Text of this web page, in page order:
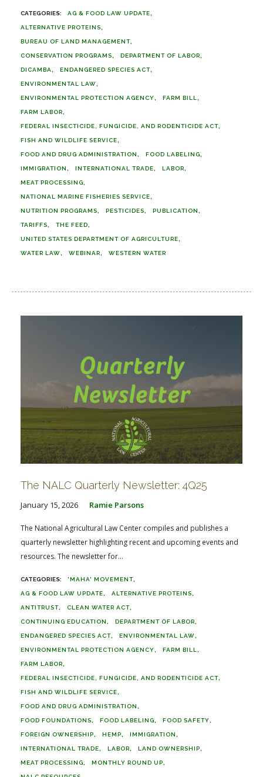
AG & FOOD LAW UPDATE
ALTERNATIVE PROTEINS
BUREAU OF LAND MANAGEMENT
CONSERVATION PROGRAMS DEPARTMENT OF LABOR
DICAMBA ENDANGERED SPECIES ACT
ENVIRONMENTAL LAW
ENVIRONMENTAL PROTECTION AGENCY FARM BILL
FARM LABOR
FEDERAL INSECTICIDE, FUNGICIDE, AND RODENTICIDE ACT
FISH AND WILDLIFE SERVICE
FOOD AND DRUG ADMINISTRATION FOOD LABELING
IMMIGRATION INTERNATIONAL TRADE LABOR
MEAT PROCESSING
NATIONAL MARINE FISHERIES SERVICE
NUTRITION PROGRAMS PESTICIDES PUBLICATION
TARIFFS THE FEED
UNITED STATES DEPARTMENT OF AGRICULTURE
WATER LAW WEBINAR WESTERN WATER
The NALC Quarterly Newsletter: 4Q25
January 15, 2026 Ramie Parsons
The National Agricultural Law Center compiles and publishes a
quarterly newsletter highlighting recent and upcoming events and
resources. The newsletter for...
'MAHA' MOVEMENT
AG & FOOD LAW UPDATE ALTERNATIVE PROTEINS
ANTITRUST CLEAN WATER ACT
CONTINUING EDUCATION DEPARTMENT OF LABOR
ENDANGERED SPECIES ACT ENVIRONMENTAL LAW
ENVIRONMENTAL PROTECTION AGENCY FARM BILL
FARM LABOR
FEDERAL INSECTICIDE, FUNGICIDE, AND RODENTICIDE ACT
FISH AND WILDLIFE SERVICE
FOOD AND DRUG ADMINISTRATION
FOOD FOUNDATIONS FOOD LABELING FOOD SAFETY
FOREIGN OWNERSHIP HEMP IMMIGRATION
INTERNATIONAL TRADE LABOR LAND OWNERSHIP
MEAT PROCESSING MONTHLY ROUND UP